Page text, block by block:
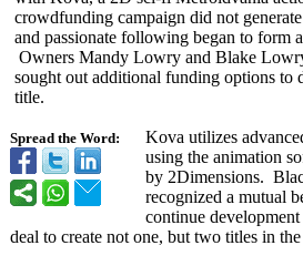
Spread the Word:
crowdfunding campaign did not
and passionate following began to form
Owners Mandy Lowry and Blake
sought out additional funding options to
title.
Kova utilizes
using the animation
by 2Dimensions.
recognized a mutual
continue
deal to create not one, but two titles in